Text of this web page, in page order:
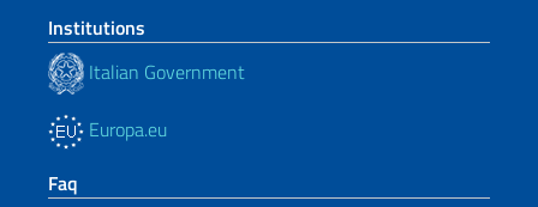
Institutions
Italian Government
Europa.eu
Faq